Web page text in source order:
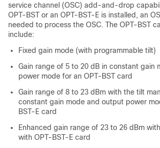
service channel (OSC) add-and-drop
OPT-BST or an OPT-BST-E is installed, an
needed to process the OSC. The OPT-BST
include:
Fixed gain mode (with programmable tilt)
Gain range of 5 to 20 dB in constant gain
power mode for an OPT-BST card
Gain range of 8 to 23 dBm with the tilt
constant gain mode and output power
BST-E card
Enhanced gain range of 23 to 26 dBm
with OPT-BST-E card